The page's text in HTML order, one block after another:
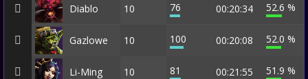
Diablo 10 76 00:20:34 52.6 %
Gazlowe 10 100 00:20:08 52.0 %
Li-Ming 10 81 00:21:55 51.9 %